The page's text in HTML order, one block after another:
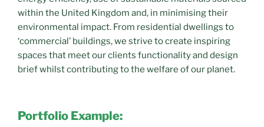
within the United Kingdom and, in minimising their
environmental impact. From residential dwellings to
‘commercial’ buildings, we strive to create inspiring
spaces that meet our clients functionality and design
brief whilst contributing to the welfare of our planet.
Portfolio Example: